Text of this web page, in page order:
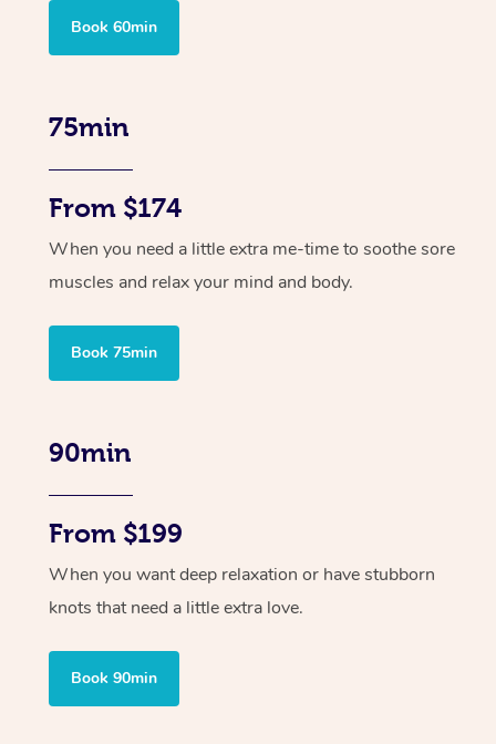
Book 60min
75min
From $174
When you need a little extra me-time to soothe sore
muscles and relax your mind and body.
Book 75min
90min
From $199
When you want deep relaxation or have stubborn
knots that need a little extra love.
Book 90min